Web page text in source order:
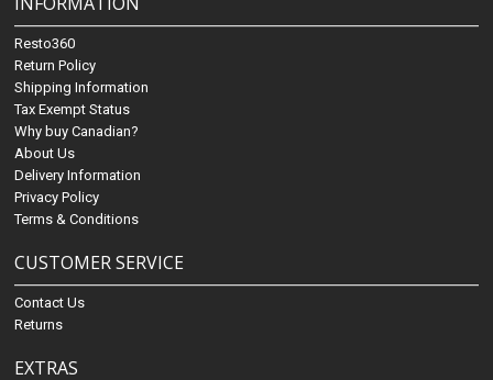
Resto360
Return Policy
Shipping Information
Tax Exempt Status
Why buy Canadian?
About Us
Delivery Information
Privacy Policy
Terms & Conditions
CUSTOMER SERVICE
Contact Us
Returns
EXTRAS